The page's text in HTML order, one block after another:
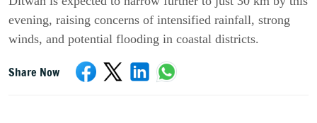
evening, raising concerns of intensified rainfall, strong
winds, and potential flooding in coastal districts.
Share Now